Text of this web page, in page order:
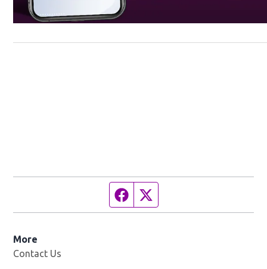
Facebook page
More
Contact Us